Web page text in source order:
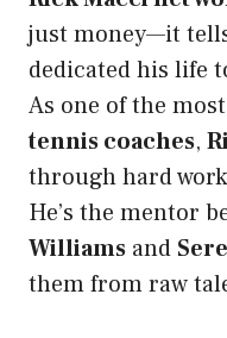
just money—it
dedicated his life
As one of the
tennis coaches,
through hard
He’s the mentor
Williams and
them from raw